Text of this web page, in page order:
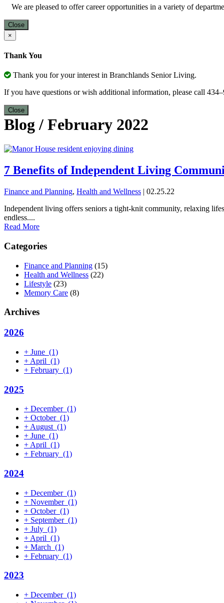
We are pleased to offer career opportunities in a variety of
Close
×
Thank You
Thank you for your interest in Branchlands Senior Living.
If you have questions or wish additional information, please call
Close
Blog / February 2022
7 Benefits of Independent Living
Finance and Planning, Health and Wellness | 02.25.22
Independent living offers seniors a tight-knit community, relaxing
endless....
Read More
Categories
Finance and Planning (15)
Health and Wellness (22)
Lifestyle (23)
Memory Care (8)
Archives
2026
+ June (1)
+ April (1)
+ February (1)
2025
+ December (1)
+ October (1)
+ August (1)
+ June (1)
+ April (1)
+ February (1)
2024
+ December (1)
+ November (1)
+ October (1)
+ September (1)
+ July (1)
+ April (1)
+ March (1)
+ February (1)
2023
+ December (1)